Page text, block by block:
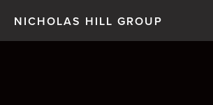
NICHOLAS HILL GROUP